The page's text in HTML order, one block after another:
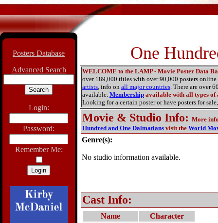
Posters Database
Advanced Search
Login:
Password:
Remember Me:
One
WELCOME to the LAMP - Movie Poster Data
over 189,000 titles with over 90,000 posters
artists, info on all major countries. There are over
available. Membership available with all types of
Looking for a certain poster or have posters for sale,
Movie & Studio Info: More
Hundred and One Dalmatians visit the World
Genre(s):
No studio information available.
Cast Info:
Name
Character